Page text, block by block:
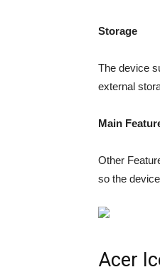
Storage
The device
external
Main
Other
so the
Acer